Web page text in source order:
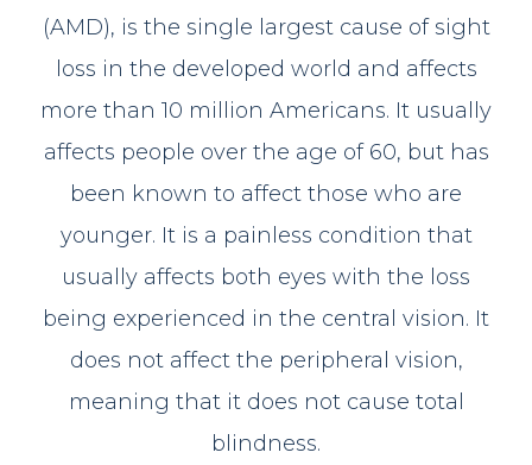
(AMD), is the single largest cause of sight
loss in the developed world and affects
more than 10 million Americans. It usually
affects people over the age of 60, but has
been known to affect those who are
younger. It is a painless condition that
usually affects both eyes with the loss
being experienced in the central vision. It
does not affect the peripheral vision,
meaning that it does not cause total
blindness.